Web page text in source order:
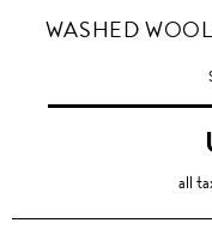
WASHED
all